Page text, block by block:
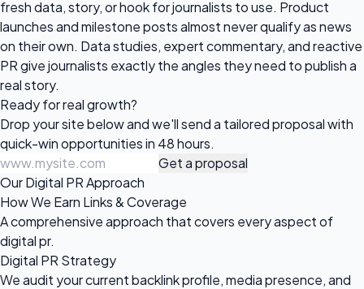
fresh data, story, or hook for journalists to use. Product
launches and milestone posts almost never qualify as news
on their own. Data studies, expert commentary, and reactive
PR give journalists exactly the angles they need to publish a
real story.
Ready forreal growth?
Drop your site below and we'll send a tailored proposal with
quick-win opportunities in 48 hours.
Get a proposal
Our Digital PR Approach
How We Earn Links & Coverage
A comprehensive approach that covers every aspect of
digital pr.
Digital PR Strategy
We audit your current backlink profile, media presence, and